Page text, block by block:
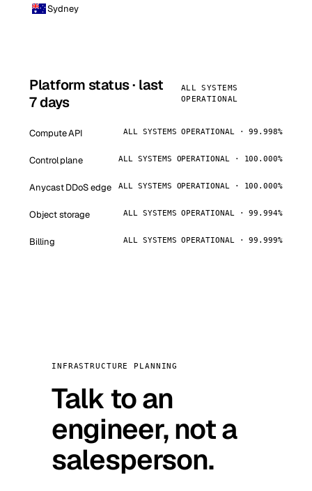
Sydney
Platform status · last
7 days
ALL SYSTEMS
OPERATIONAL
Compute API ALL SYSTEMS OPERATIONAL · 99.998%
Control plane ALL SYSTEMS OPERATIONAL · 100.000%
Anycast DDoS edge ALL SYSTEMS OPERATIONAL · 100.000%
Object storage ALL SYSTEMS OPERATIONAL · 99.994%
Billing ALL SYSTEMS OPERATIONAL · 99.999%
INFRASTRUCTURE PLANNING
Talk to an
engineer, not a
salesperson.